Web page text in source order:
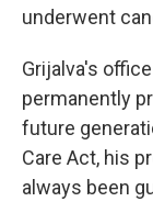
underwent
Grijalva's
permanently
future
Care Act, his
always been